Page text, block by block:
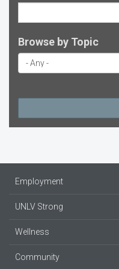
Browse by Topic
Employment
UNLV Strong
Wellness
Community